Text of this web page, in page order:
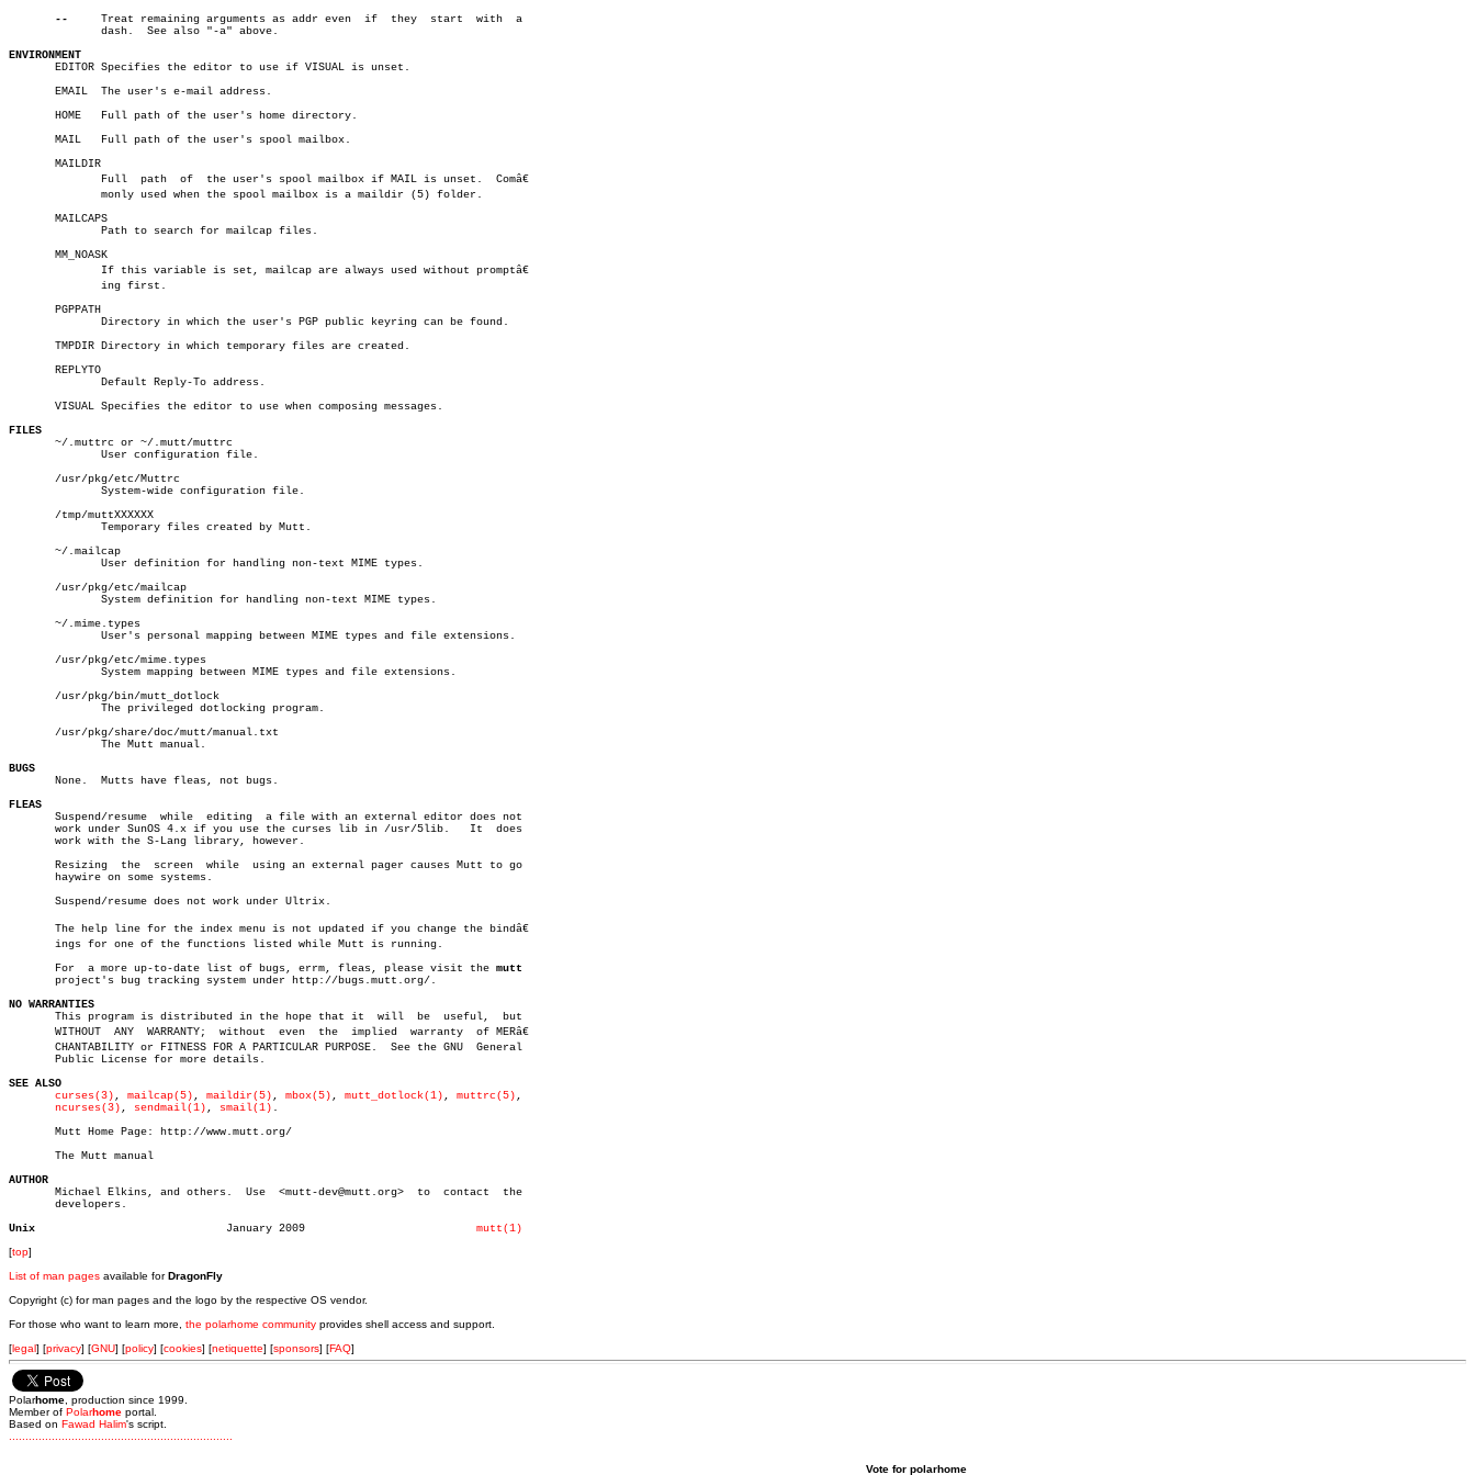
--
     Treat remaining arguments as addr even  if  they	start  with  a
ENVIRONMENT
EDITOR Specifies the editor to use if VISUAL is unset.
       EMAIL  The user's e-mail address.
       HOME   Full path of the user's home directory.
       MAIL   Full path of the user's spool mailbox.
       MAILDIR
       MAILCAPS
       MM_NOASK
       PGPPATH
       TMPDIR Directory in which temporary files are created.
       REPLYTO
       VISUAL Specifies the editor to use when composing messages.
FILES
~/.muttrc or ~/.mutt/muttrc
       /usr/pkg/etc/Muttrc
       /tmp/muttXXXXXX
       ~/.mailcap
       /usr/pkg/etc/mailcap
       ~/.mime.types
       /usr/pkg/etc/mime.types
       /usr/pkg/bin/mutt_dotlock
       /usr/pkg/share/doc/mutt/manual.txt
BUGS
None.  Mutts have fleas, not bugs.
FLEAS
Suspend/resume  while  editing  a file with an external editor does not
       work under SunOS 4.x if you use the curses lib in /usr/5lib.   It  does
       work with the S-Lang library, however.
       Resizing	 the  screen  while  using an external pager causes Mutt to go
       haywire on some systems.
       Suspend/resume does not work under Ultrix.
       The help line for the index menu is not updated if you change the bindâ€
       ings for one of the functions listed while Mutt is running.
       For  a more up-to-date list of bugs, errm, fleas, please visit the
mutt
       project's bug tracking system under http://bugs.mutt.org/.
NO WARRANTIES
This program is distributed in the hope that it	will  be  useful,  but
       WITHOUT	ANY  WARRANTY;	without	 even  the  implied  warranty  of MERâ€
       CHANTABILITY or FITNESS FOR A PARTICULAR PURPOSE.  See the GNU  General
       Public License for more details.
SEE ALSO
curses(3) , mailcap(5) , maildir(5) , mbox(5) , mutt_dotlock(1) , muttrc(5) ,
ncurses(3) , sendmail(1) , smail(1) .
       Mutt Home Page: http://www.mutt.org/
       The Mutt manual
AUTHOR
Michael Elkins, and others.  Use	 <mutt-dev@mutt.org>  to  contact  the
       developers.
Unix
mutt(1)
[top]
List of man pages available forDragonFly
Copyright (c) for man pages and the logo by the respective OS vendor.
For those who want to learn more, the polarhome community provides shell access and support.
[legal] [privacy] [GNU] [policy] [cookies] [netiquette] [sponsors] [FAQ]
Polarhome , production since 1999.
Member of Polarhome portal.
Based on Fawad Halim's script.
Vote for polarhome